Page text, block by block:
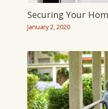
Securing Your
January 2, 2020